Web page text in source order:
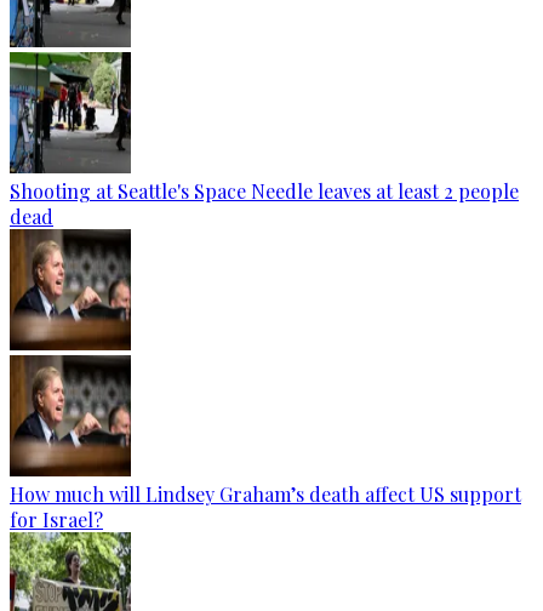
Shooting at Seattle's Space Needle leaves at least 2 people
dead
How much will Lindsey Graham’s death affect US support
for Israel?